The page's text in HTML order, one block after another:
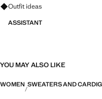
Ask for outfit ideas, pieces and
Outfit ideas
ASSISTANT
YOU MAY ALSO LIKE
WOMEN SWEATERS AND